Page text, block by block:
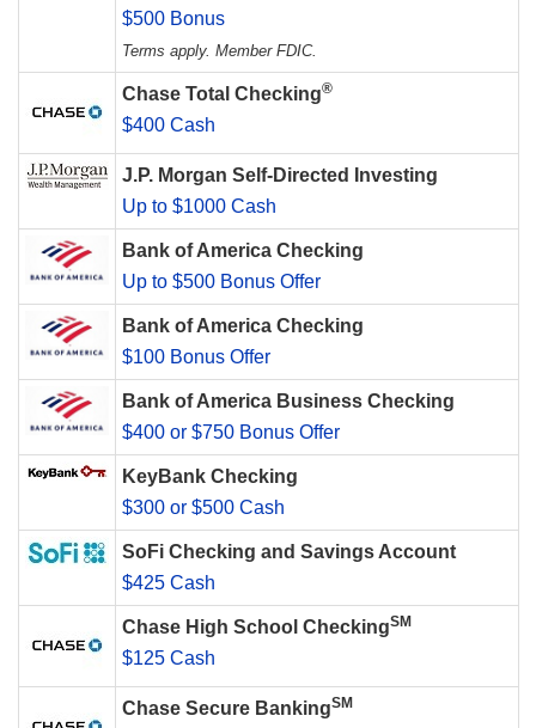
$500 Bonus
Terms apply. Member FDIC.
Chase Total Checking®
$400 Cash
J.P. Morgan Self-Directed Investing
Up to $1000 Cash
Bank of America Checking
Up to $500 Bonus Offer
Bank of America Checking
$100 Bonus Offer
Bank of America Business Checking
$400 or $750 Bonus Offer
KeyBank Checking
$300 or $500 Cash
SoFi Checking and Savings Account
$425 Cash
Chase High School CheckingSM
$125 Cash
Chase Secure BankingSM